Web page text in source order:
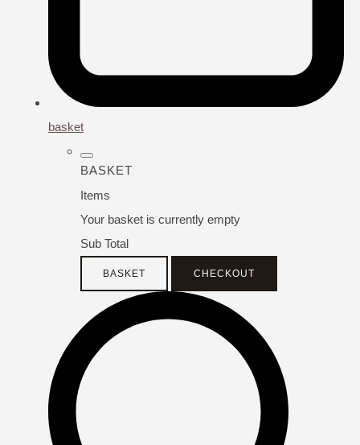
basket
BASKET
Items
Your basket is currently empty
Sub Total
BASKET CHECKOUT